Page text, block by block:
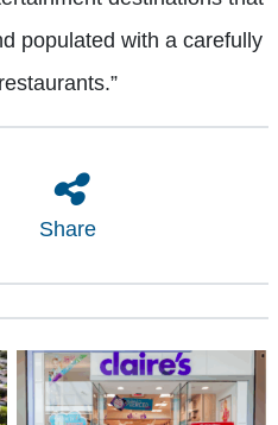
populated with a carefully
Share